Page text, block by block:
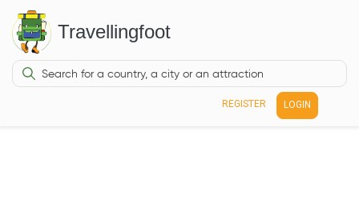
Travellingfoot
REGISTER LOGIN